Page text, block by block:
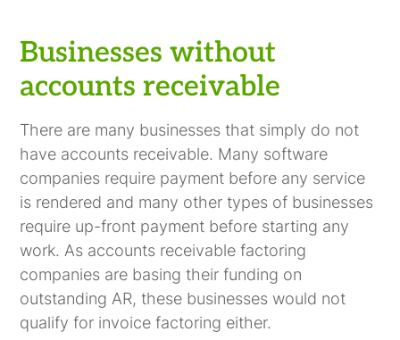
Businesses without
accounts receivable
There are many businesses that simply do not
have accounts receivable. Many software
companies require payment before any service
is rendered and many other types of businesses
require up-front payment before starting any
work. As accounts receivable factoring
companies are basing their funding on
outstanding AR, these businesses would not
qualify for invoice factoring either.